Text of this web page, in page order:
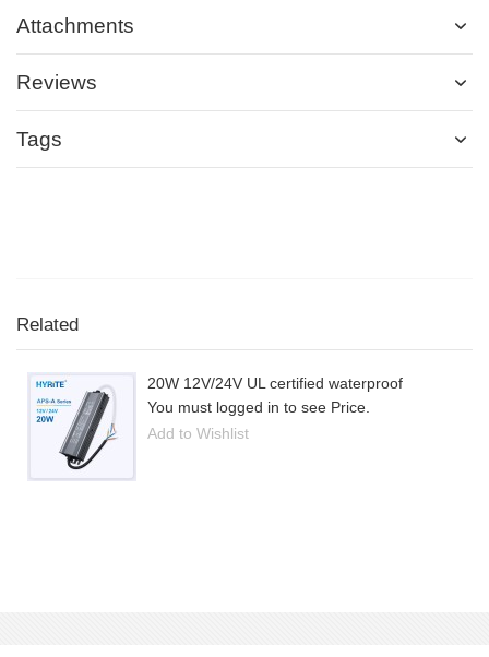
Related
20W 12V/24V UL certified waterproof
You must logged in to see Price.
Add to Wishlist
Attachments
Reviews
Tags